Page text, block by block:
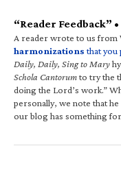
“Reader Feedback”
A reader wrote to us from
harmonizations that you
Daily, Daily, Sing to Mary
Schola Cantorumto try the
doing the Lord’s work.”
personally, we note that
our blog has something